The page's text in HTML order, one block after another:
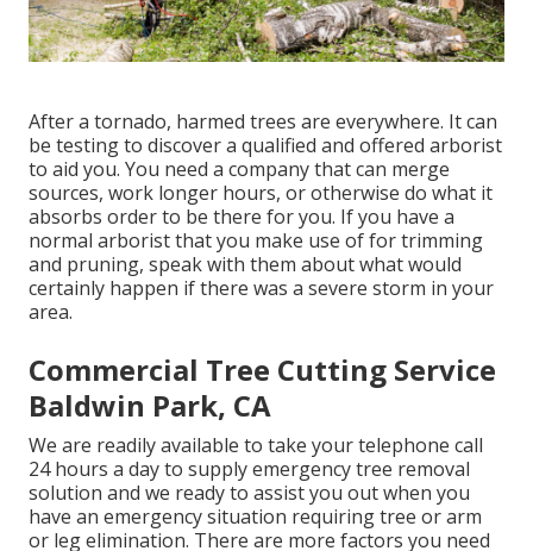
After a tornado, harmed trees are everywhere. It can
be testing to discover a qualified and offered arborist
to aid you. You need a company that can merge
sources, work longer hours, or otherwise do what it
absorbs order to be there for you. If you have a
normal arborist that you make use of for trimming
and pruning, speak with them about what would
certainly happen if there was a severe storm in your
area.
Commercial Tree Cutting Service
Baldwin Park, CA
We are readily available to take your telephone call
24 hours a day to supply emergency tree removal
solution and we ready to assist you out when you
have an emergency situation requiring tree or arm
or leg elimination. There are more factors you need